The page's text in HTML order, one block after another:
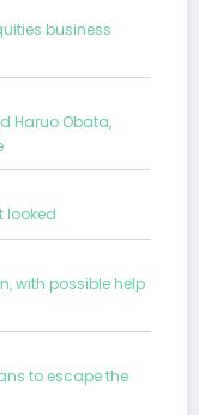
business
Haruo Obata,
looked
with possible help
to escape the